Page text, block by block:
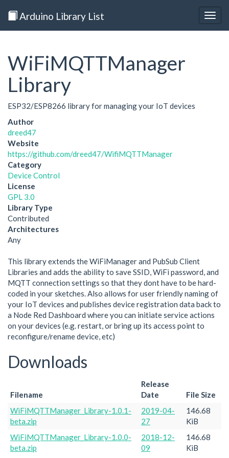
Arduino Library List
WiFiMQTTManager
Library
ESP32/ESP8266 library for managing your IoT devices
Author
dreed47
Website
https://github.com/dreed47/WifiMQTTManager
Category
Device Control
License
GPL 3.0
Library Type
Contributed
Architectures
Any
This library extends the WiFiManager and PubSub Client
Libraries and adds the ability to save SSID, WiFi password, and
MQTT connection settings so that they dont have to be hard-
coded in your sketches. Also allows for user friendly naming of
your IoT devices and publishes device registration data back to
a Node Red Dashboard where you can initiate service actions
on your devices (e.g. restart, or bring up its access point to
reconfigure/rename device, etc)
Downloads
Filename
Release
Date
File Size
WiFiMQTTManager_Library-1.0.1-
beta.zip
2019-04-
27
146.68
KiB
WiFiMQTTManager_Library-1.0.0-
beta.zip
2018-12-
09
146.68
KiB